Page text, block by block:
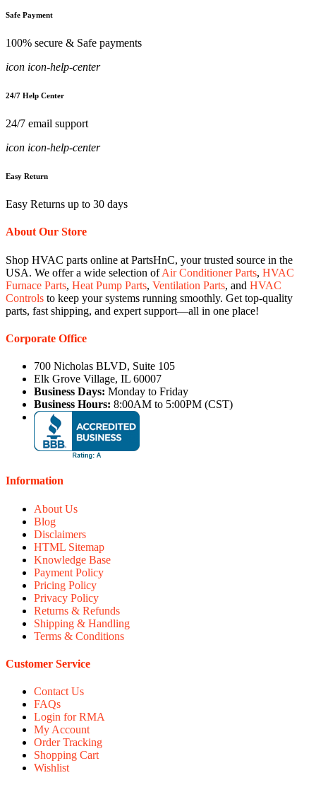
Safe Payment
100% secure & Safe payments
icon icon-help-center
24/7 Help Center
24/7 email support
icon icon-help-center
Easy Return
Easy Returns up to 30 days
About Our Store
Shop HVAC parts online at PartsHnC, your trusted source in the
USA. We offer a wide selection ofAir Conditioner Parts, HVAC
Furnace Parts, Heat Pump Parts, Ventilation Parts, and HVAC
Controls to keep your systems running smoothly. Get top-quality
parts, fast shipping, and expert support—all in one place!
Corporate Office
700 Nicholas BLVD, Suite 105
Elk Grove Village, IL 60007
Business Days: Monday to Friday
Business Hours: 8:00AM to 5:00PM (CST)
Information
About Us
Blog
Disclaimers
HTML Sitemap
Knowledge Base
Payment Policy
Pricing Policy
Privacy Policy
Returns & Refunds
Shipping & Handling
Terms & Conditions
Customer Service
Contact Us
FAQs
Login for RMA
My Account
Order Tracking
Shopping Cart
Wishlist